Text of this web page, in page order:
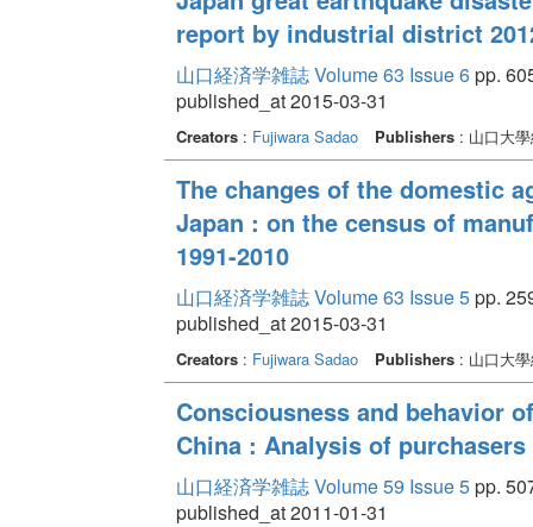
report by industrial district
山口経済学雑誌 Volume 63 Issue 6pp.
published_at 2015-03-31
Creators: Fujiwara Sadao Publishers: 山口大學
The changes of the domestic
Japan : on the census of
1991-2010
山口経済学雑誌 Volume 63 Issue 5pp.
published_at 2015-03-31
Creators: Fujiwara Sadao Publishers: 山口大學
Consciousness and behavior
China : Analysis of purchasers
山口経済学雑誌 Volume 59 Issue 5pp.
published_at 2011-01-31